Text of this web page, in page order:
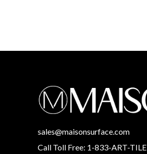
sales@maisonsurface.com
Call Toll Free: 1-833-ART-TILE